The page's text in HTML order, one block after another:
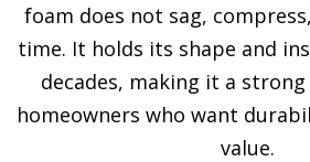
foam does not sag,
time. It holds its shape and
decades, making it a
homeowners who want
value.